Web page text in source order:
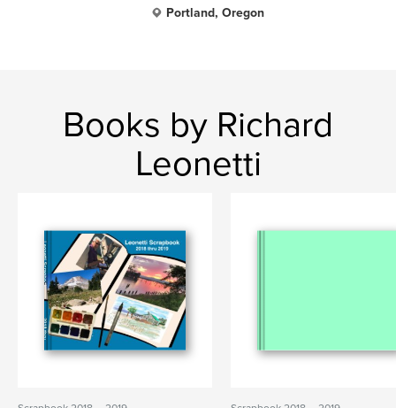
Portland, Oregon
Books by Richard
Leonetti